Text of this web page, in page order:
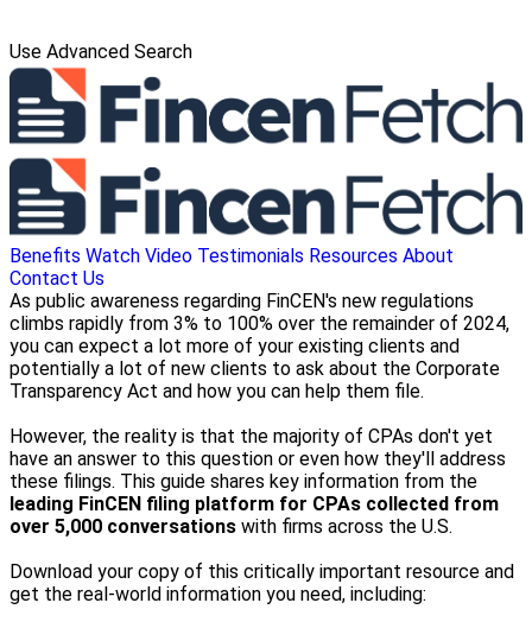
Use Advanced Search
Benefits Watch Video Testimonials Resources About
Contact Us
As public awareness regarding FinCEN's new regulations
climbs rapidly from 3% to 100% over the remainder of 2024,
you can expect a lot more of your existing clients and
potentially a lot of new clients to ask about the Corporate
Transparency Act and how you can help them file.
However, the reality is that the majority of CPAs don't yet
have an answer to this question or even how they'll address
these filings. This guide shares key information from the
leading FinCEN filing platform for CPAs collected from
over 5,000 conversations with firms across the U.S.
Download your copy of this critically important resource and
get the real-world information you need, including: